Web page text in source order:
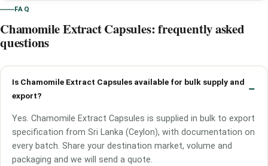
FAQ
Chamomile Extract Capsules: frequently asked
questions
Is Chamomile Extract Capsules available for bulk supply and
export?
Yes. Chamomile Extract Capsules is supplied in bulk to export
specification from Sri Lanka (Ceylon), with documentation on
every batch. Share your destination market, volume and
packaging and we will send a quote.